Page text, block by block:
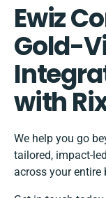
Ewiz
Gold-
with
We help you go
tailored, impact-
across your entire